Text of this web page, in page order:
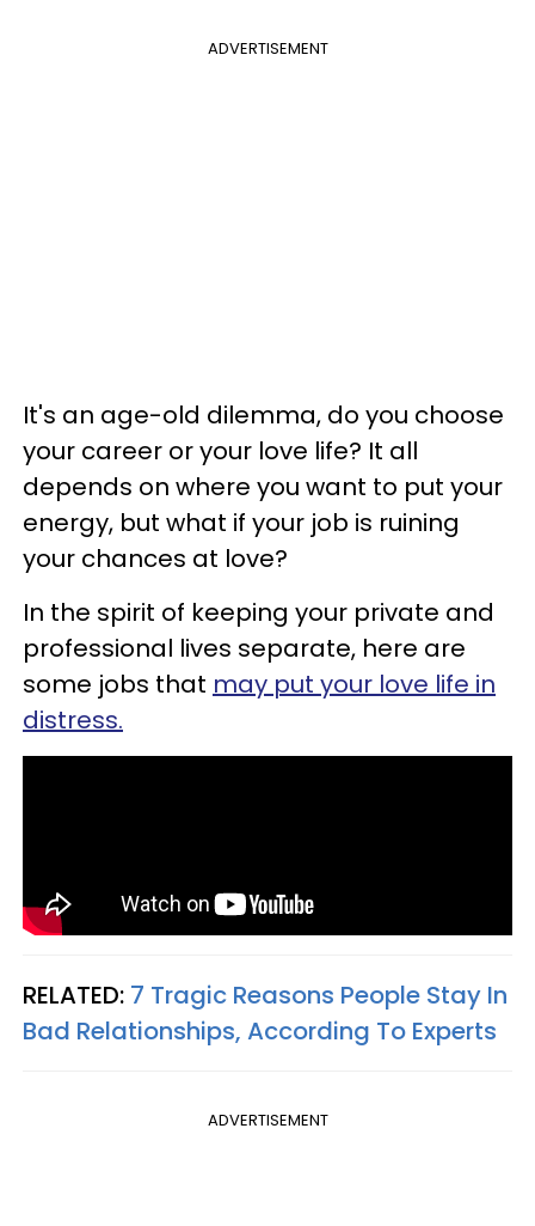
ADVERTISEMENT
It's an age-old dilemma, do you choose
your career or your love life? It all
depends on where you want to put your
energy, but what if your job is ruining
your chances at love?
In the spirit of keeping your private and
professional lives separate, here are
some jobs that may put your love life in
distress.
RELATED: 7 Tragic Reasons People Stay In
Bad Relationships, According To Experts
ADVERTISEMENT